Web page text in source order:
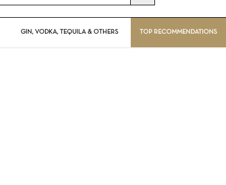
GIN, VODKA, TEQUILA & OTHERS TOP RECOMMENDATIONS